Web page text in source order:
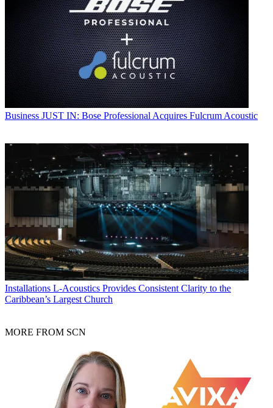
Business JUST IN: Bose Professional Acquires Fulcrum Acoustic
Installations L-Acoustics Provides Consistent Clarity to the
Caribbean’s Largest Church
MORE FROM SCN